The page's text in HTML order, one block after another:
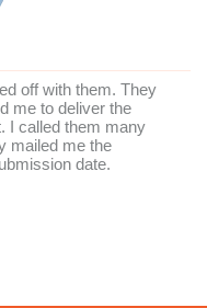
off with them. They
me to deliver the
I called them many
mailed me the
date.